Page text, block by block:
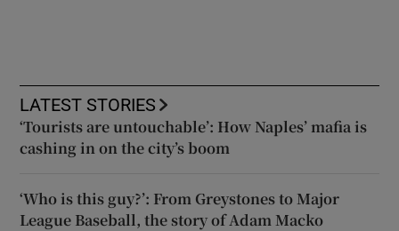
LATEST STORIES
‘Tourists are untouchable’: How Naples’ mafia is
cashing in on the city’s boom
‘Who is this guy?’: From Greystones to Major
League Baseball, the story of Adam Macko